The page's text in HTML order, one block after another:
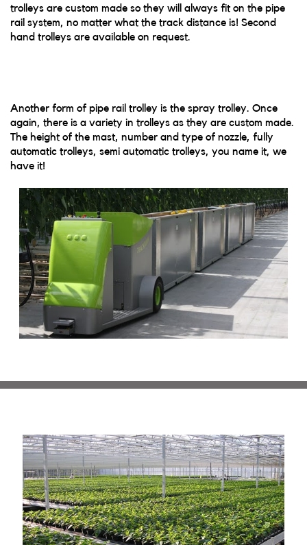
trolleys are custom made so they will always fit on the pipe
rail system, no matter what the track distance is! Second
hand trolleys are available on request.
Another form of pipe rail trolley is the spray trolley. Once
again, there is a variety in trolleys as they are custom made.
The height of the mast, number and type of nozzle, fully
automatic trolleys, semi automatic trolleys, you name it, we
have it!